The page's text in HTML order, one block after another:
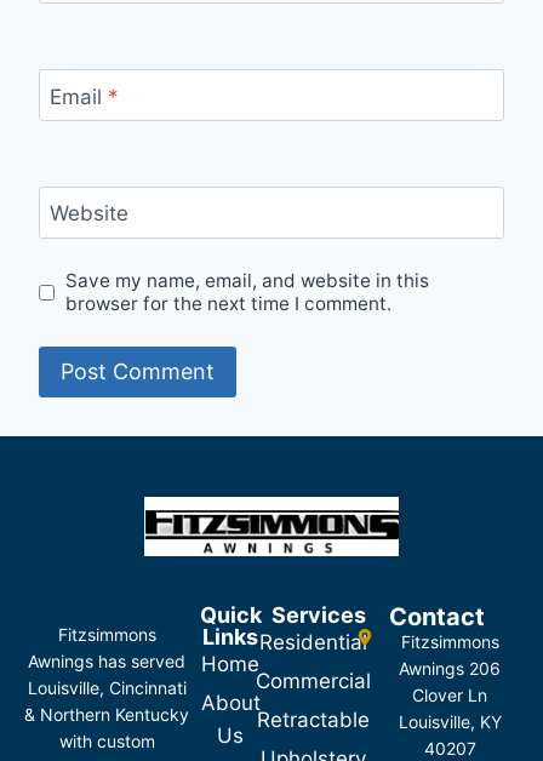
Email *
Website
Save my name, email, and website in this
browser for the next time I comment.
Fitzsimmons
Awnings has served
Louisville, Cincinnati
& Northern Kentucky
with custom
Quick
Links
Home
About
Us
Services
Residential
Commercial
Retractable
Contact
Fitzsimmons
Awnings 206
Clover Ln
Louisville, KY
40207